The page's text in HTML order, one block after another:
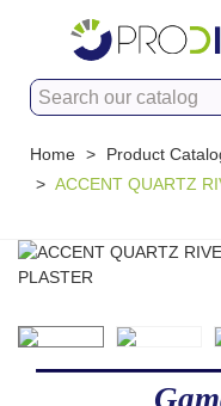
Home > Product
> ACCENT QUARTZ